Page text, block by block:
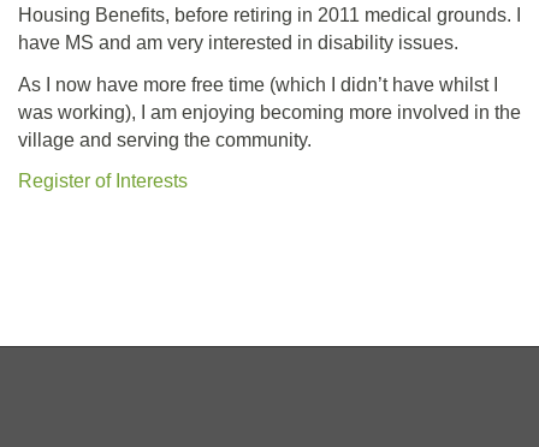
Housing Benefits, before retiring in 2011 medical grounds. I
have MS and am very interested in disability issues.
As I now have more free time (which I didn’t have whilst I
was working), I am enjoying becoming more involved in the
village and serving the community.
Register of Interests